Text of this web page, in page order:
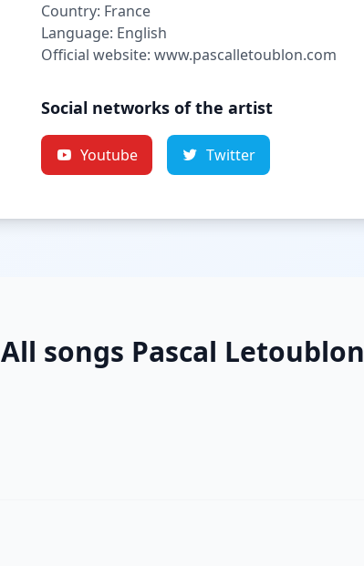
Country: France
Language: English
Official website: www.pascalletoublon.com
Social networks of the artist
Youtube Twitter
All songs Pascal Letoublon